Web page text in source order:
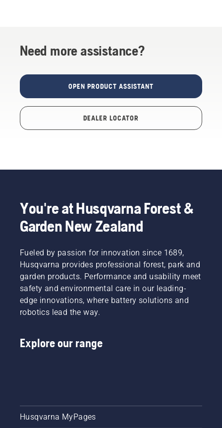
Need more assistance?
OPEN PRODUCT ASSISTANT
DEALER LOCATOR
You're at Husqvarna Forest &
Garden New Zealand
Fueled by passion for innovation since 1689,
Husqvarna provides professional forest, park and
garden products. Performance and usability meet
safety and environmental care in our leading-
edge innovations, where battery solutions and
robotics lead the way.
Explore our range
Husqvarna MyPages